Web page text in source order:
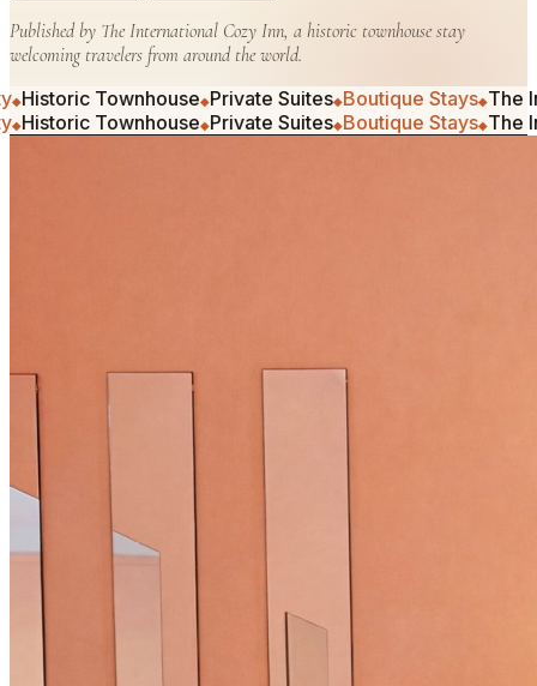
Published by The International Cozy Inn, a historic townhouse stay
welcoming travelers from around the world.
Townhouse◆Private Suites◆Boutique Stays◆The
Townhouse◆Private Suites◆Boutique Stays◆The